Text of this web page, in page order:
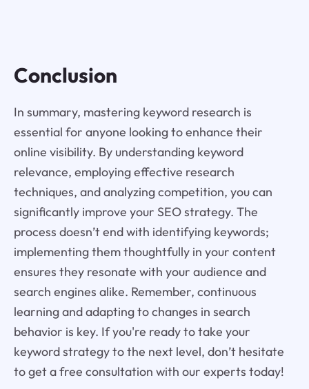
Conclusion
In summary, mastering keyword research is
essential for anyone looking to enhance their
online visibility. By understanding keyword
relevance, employing effective research
techniques, and analyzing competition, you can
significantly improve your SEO strategy. The
process doesn’t end with identifying keywords;
implementing them thoughtfully in your content
ensures they resonate with your audience and
search engines alike. Remember, continuous
learning and adapting to changes in search
behavior is key. If you're ready to take your
keyword strategy to the next level, don’t hesitate
to get a free consultation with our experts today!